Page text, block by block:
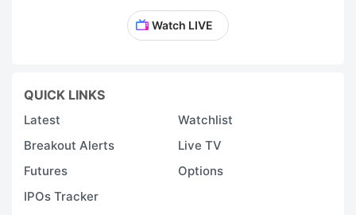
Watch LIVE
QUICK LINKS
Latest
Watchlist
Breakout Alerts
Live TV
Futures
Options
IPOs Tracker